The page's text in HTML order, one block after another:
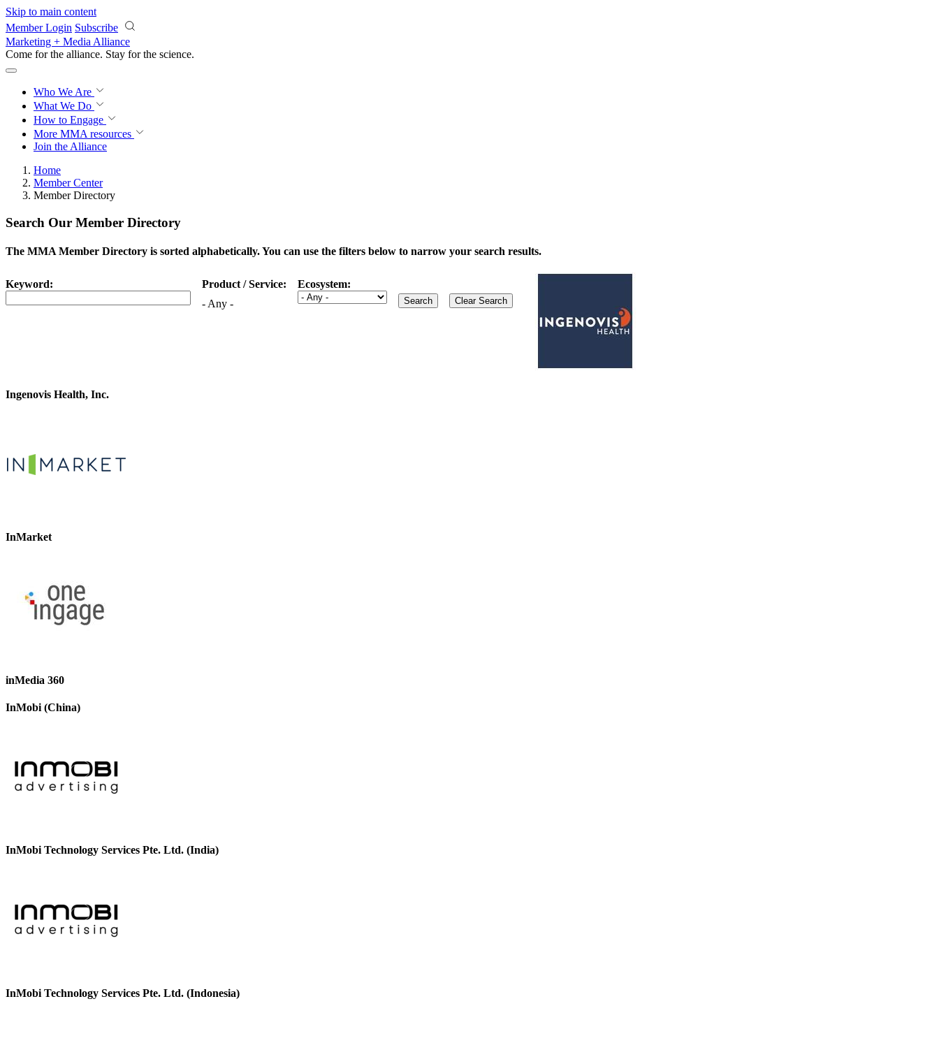
Skip to main content
Member Login Subscribe
Marketing + Media Alliance
Come for the alliance. Stay for the science.
Who We Are
What We Do
How to Engage
More MMA resources
Join the Alliance
Home
Member Center
Member Directory
Search Our Member Directory
The MMA Member Directory is sorted alphabetically. You can use the filters below to narrow your search results.
Keyword:
Product / Service:
- Any -
Ecosystem:
Ingenovis Health, Inc.
InMarket
inMedia 360
InMobi (China)
InMobi Technology Services Pte. Ltd. (India)
InMobi Technology Services Pte. Ltd. (Indonesia)